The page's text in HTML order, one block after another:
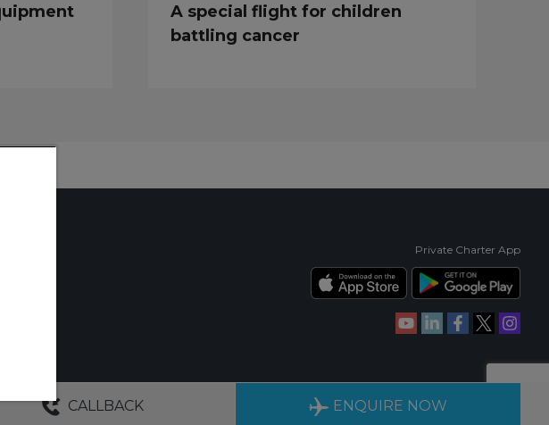
A special flight for children
battling cancer
CALLBACK ENQUIRE NOW
30+ YEARS EXPERIENCE AVAILABLE 24/7
Private Charter App